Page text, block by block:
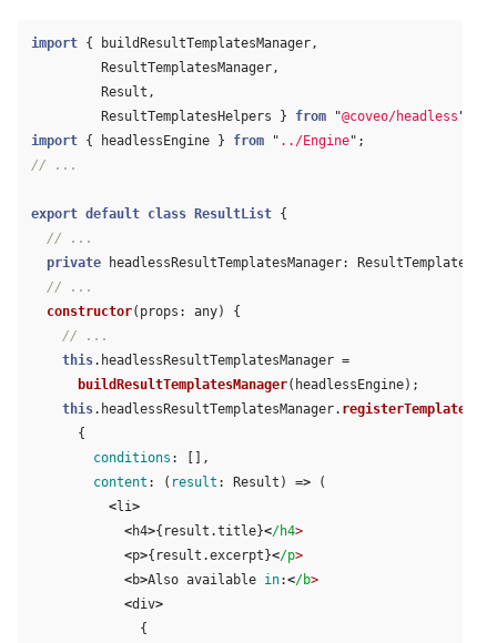
import { buildResultTemplatesManager ,
ResultTemplatesManager ,
Result ,
ResultTemplatesHelpers
} from "@coveo/headless "
import { headlessEngine } from " ../Engine" ;
// ...
export default class ResultList {
// ...
private
headlessResultTemplatesManager:
// ...
constructor( props : any)
{
// ...
this. headlessResultTemplatesManager =
buildResultTemplatesManager( headlessEngine);
this. headlessResultTemplatesManager. registerTemplates
{
conditions :
[],
content : ( result : Result ) =>
(
<li>
<h4>{ result .title}</h4
<p>{ result .excerpt}</p
<b>Also available in:</b
<div>
{